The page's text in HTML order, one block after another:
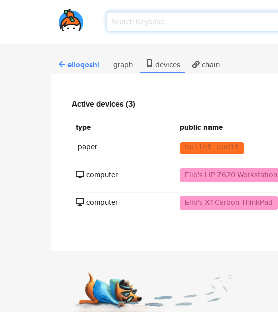
elioqoshi graph devices chain
Active devices (3)
type public name
paper bullet audit
computer Elio's HP Z620 Workstation
computer Elio's X1 Carbon ThinkPad